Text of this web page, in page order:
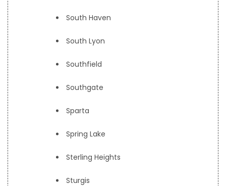
South Haven
South Lyon
Southfield
Southgate
Sparta
Spring Lake
Sterling Heights
Sturgis